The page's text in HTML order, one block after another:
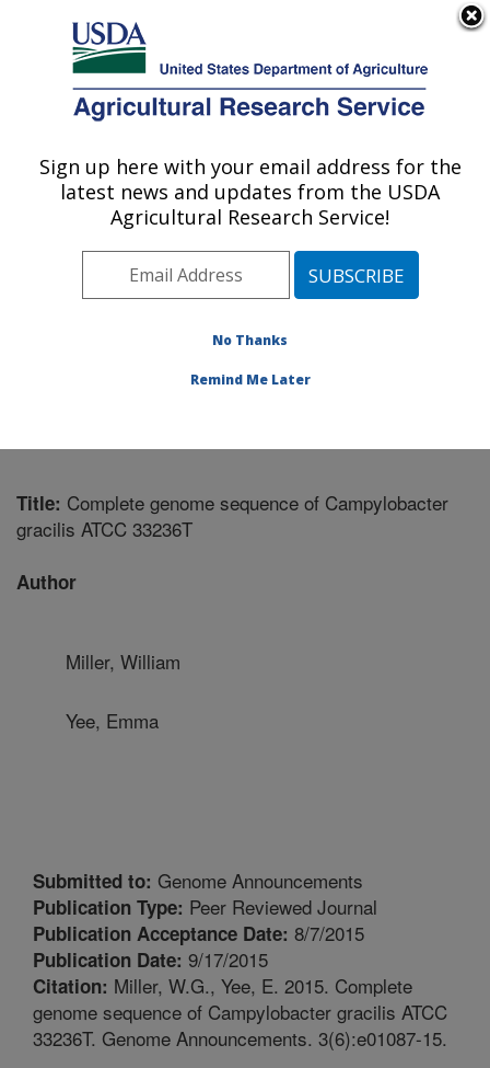
Here's how you know
Agricultural Research Service
U.S. DEPARTMENT OF AGRICULTURE
Produce Safety and Microbiology Research:
Albany, CA
Pacific West Area Albany, California
and Microbiology Research»Research
Title: Complete genome sequence of Campylobacter
gracilis ATCC 33236T
Author
Miller, William
Yee, Emma
Submitted to: Genome Announcements
Publication Type: Peer Reviewed Journal
Publication Acceptance Date: 8/7/2015
Publication Date: 9/17/2015
Citation: Miller, W.G., Yee, E. 2015. Complete
genome sequence of Campylobacter gracilis ATCC
33236T. Genome Announcements. 3(6):e01087-15.
Sign up here with your email address for the
latest news and updates from the USDA
Agricultural Research Service!
No Thanks
Remind Me Later